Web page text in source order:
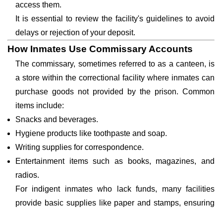
access them.
It is essential to review the facility's guidelines to avoid
delays or rejection of your deposit.
How Inmates Use Commissary Accounts
The commissary, sometimes referred to as a canteen, is
a store within the correctional facility where inmates can
purchase goods not provided by the prison. Common
items include:
Snacks and beverages.
Hygiene products like toothpaste and soap.
Writing supplies for correspondence.
Entertainment items such as books, magazines, and
radios.
For indigent inmates who lack funds, many facilities
provide basic supplies like paper and stamps, ensuring